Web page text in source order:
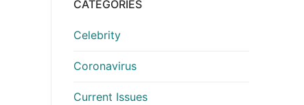
CATEGORIES
Celebrity
Coronavirus
Current Issues